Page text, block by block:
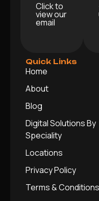
Click to
view our
email
Quick Links
Home
About
Blog
Digital Solutions By
Speciality
Locations
Privacy Policy
Terms & Conditions